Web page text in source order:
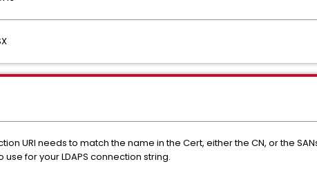
URI needs to match the name in the Cert, either the CN, or the
use for your LDAPS connection string.